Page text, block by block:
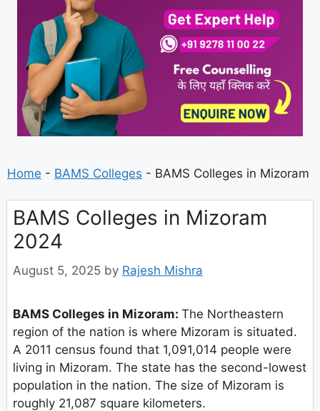
Home - BAMS Colleges - BAMS Colleges in Mizoram
BAMS Colleges in Mizoram
2024
August 5, 2025 by Rajesh Mishra
BAMS Colleges in Mizoram: The Northeastern
region of the nation is where Mizoram is situated.
A 2011 census found that 1,091,014 people were
living in Mizoram. The state has the second-lowest
population in the nation. The size of Mizoram is
roughly 21,087 square kilometers.